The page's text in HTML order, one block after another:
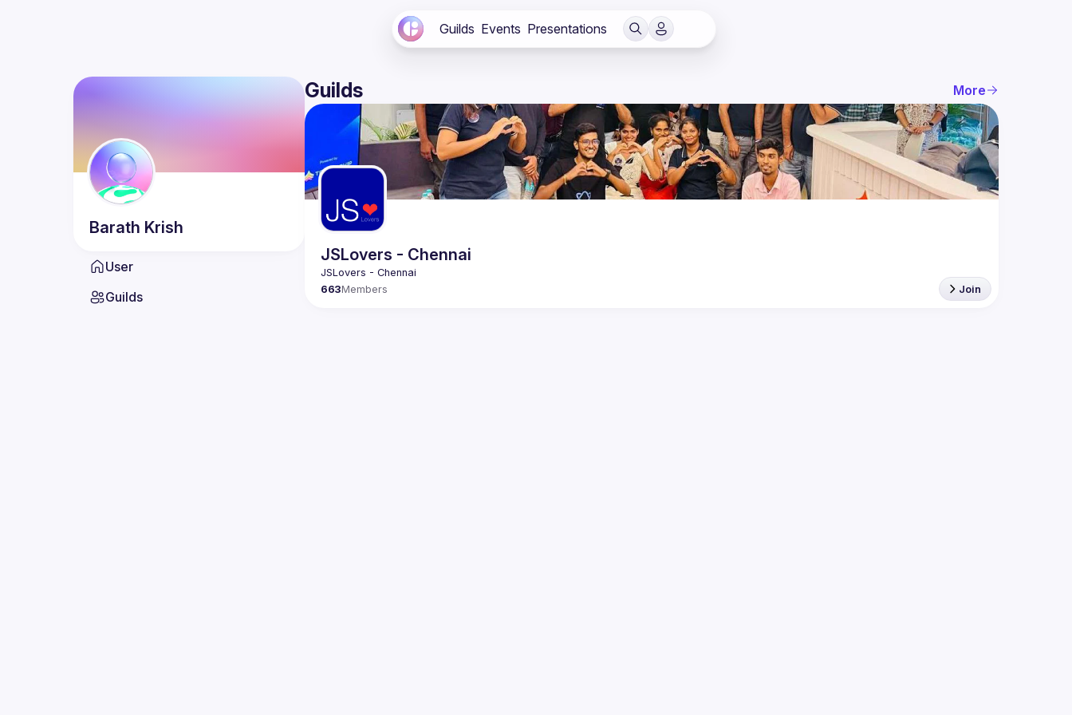
Guilds Events Presentations
Barath Krish
User
Guilds
Guilds More
JSLovers - Chennai
663Members Join